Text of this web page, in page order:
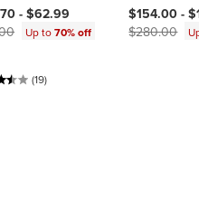
price:
-$62.99 Original price:
Up to70% off
(19)
Current price:
$154.00 -
$280.00
Up